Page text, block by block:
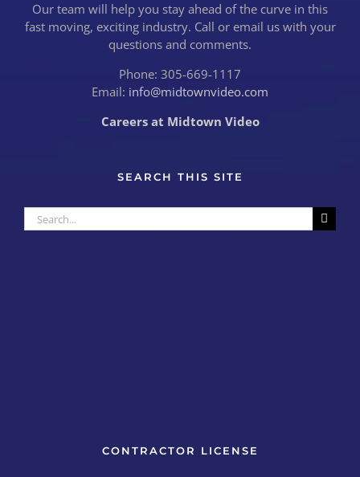
Our team will help you stay ahead of the curve in this
fast moving, exciting industry. Call or email us with your
questions and comments.
Phone: 305-669-1117
Email: info@midtownvideo.com
Careers at Midtown Video
SEARCH THIS SITE
Search
for:
CONTRACTOR LICENSE